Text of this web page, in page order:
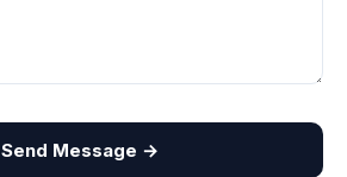
Send Message →